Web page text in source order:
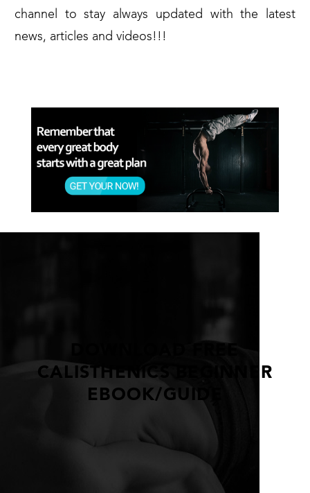
channel to stay always updated with the latest
news, articles and videos!!!
CALISTHENICS BEGINNER
EBOOK/GUIDE